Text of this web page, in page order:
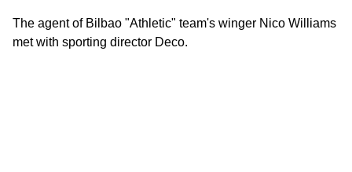
The agent of Bilbao "Athletic" team's winger Nico Williams
met with sporting director Deco.